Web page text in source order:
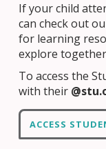
If your child
can check out
for learning
explore
To access the
with their
ACCESS